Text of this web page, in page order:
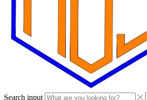
Search input